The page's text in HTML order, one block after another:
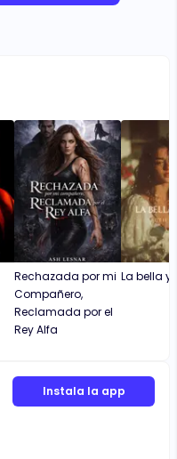
Rechazada por mi
Compañero,
Reclamada por el
Rey Alfa
La bella y
Instala la app